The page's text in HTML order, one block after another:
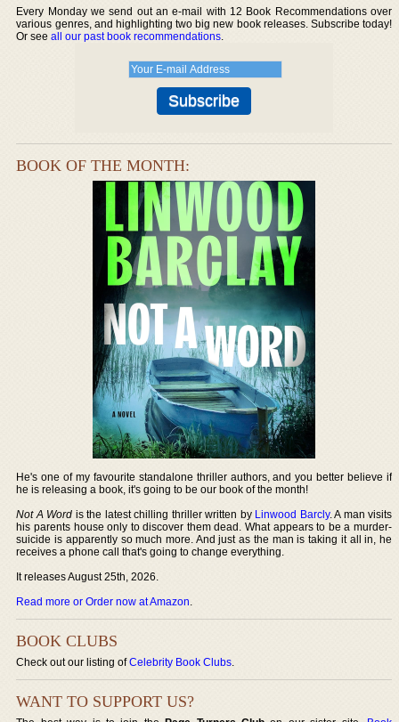
Every Monday we send out an e-mail with 12 Book Recommendations over
various genres, and highlighting two big new book releases. Subscribe today!
Or seeall our past book recommendations.
BOOK OF THE MONTH:
He's one of my favourite standalone thriller authors, and you better believe if
he is releasing a book, it's going to be our book of the month!
Not A Word is the latest chilling thriller written by Linwood Barcly. A man visits
his parents house only to discover them dead. What appears to be a murder-
suicide is apparently so much more. And just as the man is taking it all in, he
receives a phone call that's going to change everything.
It releases August 25th, 2026.
Read more or Order now at Amazon.
BOOK CLUBS
Check out our listing ofCelebrity Book Clubs.
WANT TO SUPPORT US?